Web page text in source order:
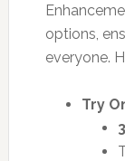
options,
everyone.
Try